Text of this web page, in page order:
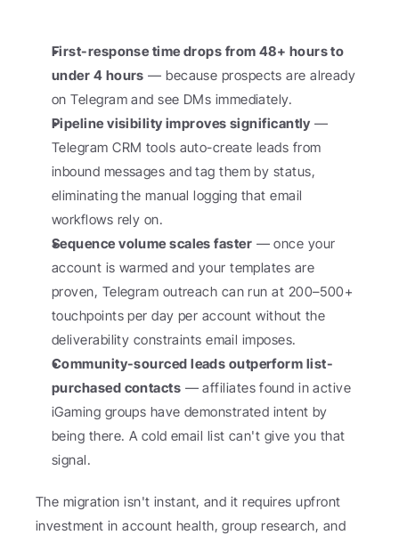
First-response time drops from 48+ hours to
under 4 hours — because prospects are already
on Telegram and see DMs immediately.
Pipeline visibility improves significantly —
Telegram CRM tools auto-create leads from
inbound messages and tag them by status,
eliminating the manual logging that email
workflows rely on.
Sequence volume scales faster — once your
account is warmed and your templates are
proven, Telegram outreach can run at 200–500+
touchpoints per day per account without the
deliverability constraints email imposes.
Community-sourced leads outperform list-
purchased contacts — affiliates found in active
iGaming groups have demonstrated intent by
being there. A cold email list can't give you that
signal.
The migration isn't instant, and it requires upfront
investment in account health, group research, and